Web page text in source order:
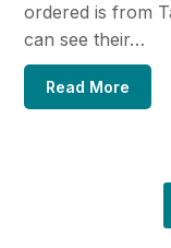
ordered is from
can see their…
Read More